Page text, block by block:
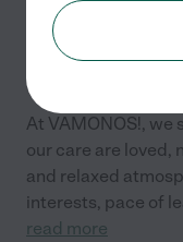
At VAMONOS!, we
our care are loved,
and relaxed
interests, pace of
read more